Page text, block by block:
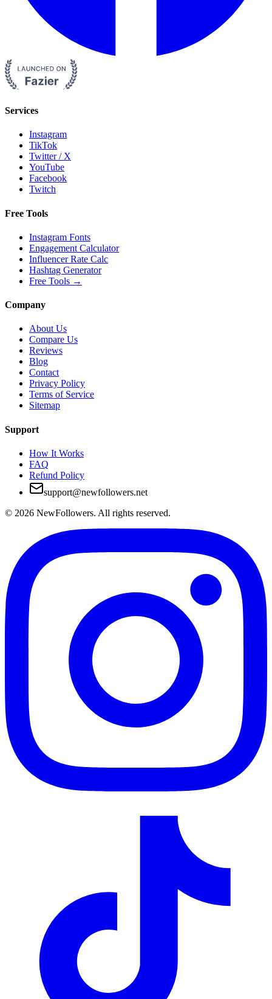
Services
Instagram
TikTok
Twitter / X
YouTube
Facebook
Twitch
Free Tools
Instagram Fonts
Engagement Calculator
Influencer Rate Calc
Hashtag Generator
Free Tools →
Company
About Us
Compare Us
Reviews
Blog
Contact
Privacy Policy
Terms of Service
Sitemap
Support
How It Works
FAQ
Refund Policy
support@newfollowers.net
© 2026 NewFollowers. All rights reserved.